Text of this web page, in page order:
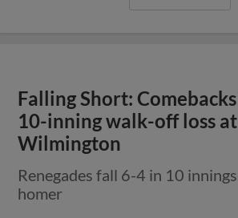
Falling Short:
10-inning walk-off loss at
Wilmington
Renegades fall 6-4 in 10
homer